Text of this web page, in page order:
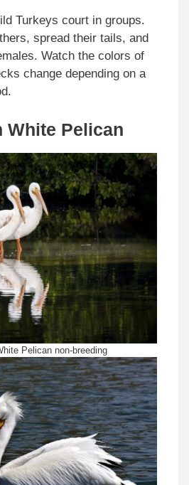
Turkeys court in groups.
spread their tails, and
Watch the colors of
change depending on a
White Pelican
Pelican non-breeding